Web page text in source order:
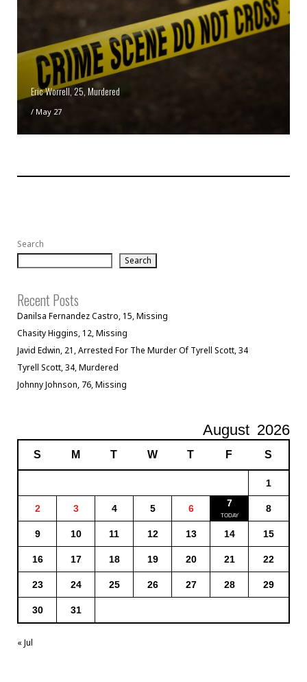
Eric Worrell, 25, Murdered
/ May 27
Search
Search
Recent Posts
Danilsa Fernandez Castro, 15, Missing
Chasity Higgins, 12, Missing
Javid Edwin, 21, Arrested For The Murder Of Tyrell Scott, 34
Tyrell Scott, 34, Murdered
Johnny Johnson, 76, Missing
August 2026
S M T W T F S
1
2 3 4 5 6 7 8
9 10 11 12 13 14 15
16 17 18 19 20 21 22
23 24 25 26 27 28 29
30 31
« Jul